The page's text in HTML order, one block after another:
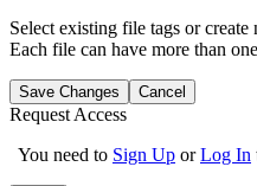
Select existing file tags or
Each file can have more than
Save Changes Cancel
Request Access
You need to Sign Up orLog In